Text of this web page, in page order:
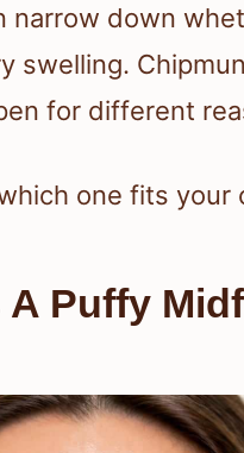
down
swelling.
for different
one fits your
Puffy